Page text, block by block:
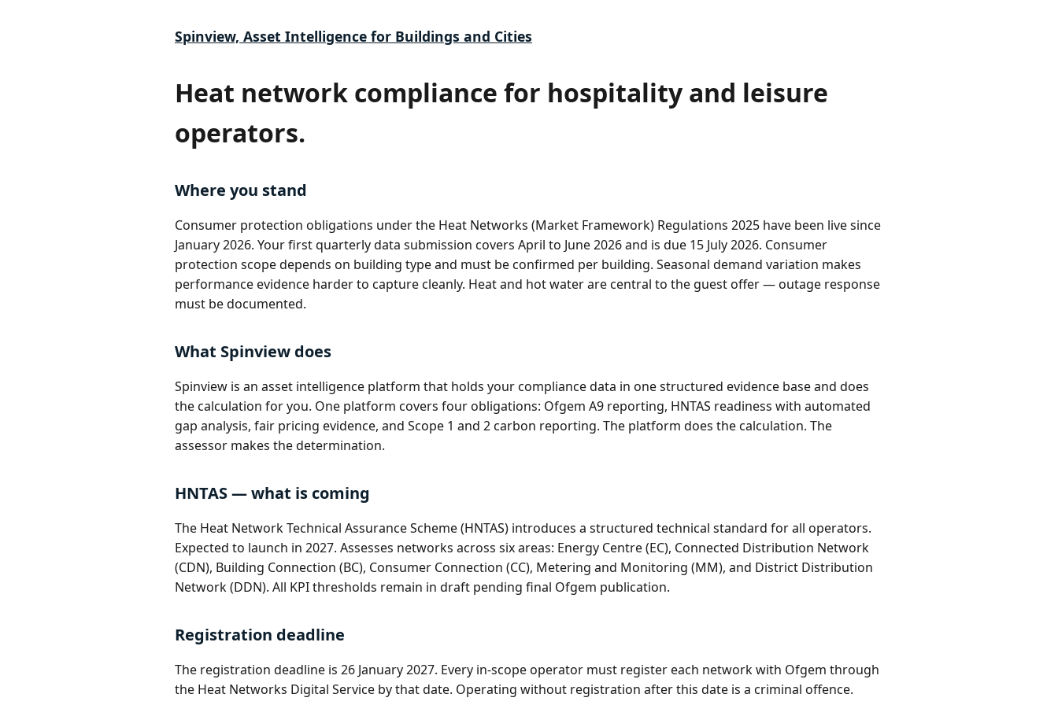
Spinview, Asset Intelligence for Buildings and Cities
Heat network compliance for hospitality and leisure
operators.
Where you stand
Consumer protection obligations under the Heat Networks (Market Framework) Regulations 2025 have been live since
January 2026. Your first quarterly data submission covers April to June 2026 and is due 15 July 2026. Consumer
protection scope depends on building type and must be confirmed per building. Seasonal demand variation makes
performance evidence harder to capture cleanly. Heat and hot water are central to the guest offer — outage response
must be documented.
What Spinview does
Spinview is an asset intelligence platform that holds your compliance data in one structured evidence base and does
the calculation for you. One platform covers four obligations: Ofgem A9 reporting, HNTAS readiness with automated
gap analysis, fair pricing evidence, and Scope 1 and 2 carbon reporting. The platform does the calculation. The
assessor makes the determination.
HNTAS — what is coming
The Heat Network Technical Assurance Scheme (HNTAS) introduces a structured technical standard for all operators.
Expected to launch in 2027. Assesses networks across six areas: Energy Centre (EC), Connected Distribution Network
(CDN), Building Connection (BC), Consumer Connection (CC), Metering and Monitoring (MM), and District Distribution
Network (DDN). All KPI thresholds remain in draft pending final Ofgem publication.
Registration deadline
The registration deadline is 26 January 2027. Every in-scope operator must register each network with Ofgem through
the Heat Networks Digital Service by that date. Operating without registration after this date is a criminal offence.